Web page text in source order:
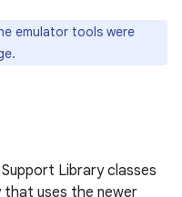
emulator tools were
Library classes
that uses the newer